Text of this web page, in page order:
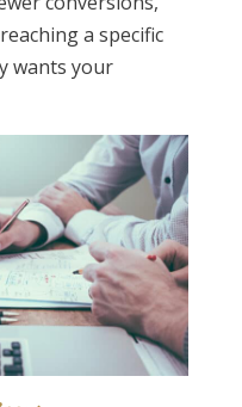
a specific
wants your